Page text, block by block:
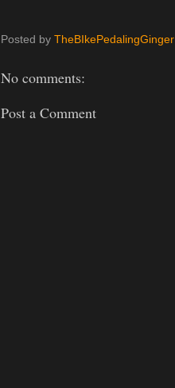
Posted by TheBIkePedalingGinger
No comments:
Post a Comment